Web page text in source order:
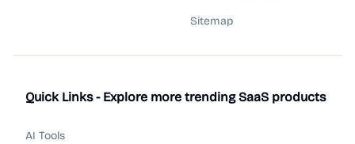
Sitemap
Quick Links - Explore more trending SaaS products
AI Tools